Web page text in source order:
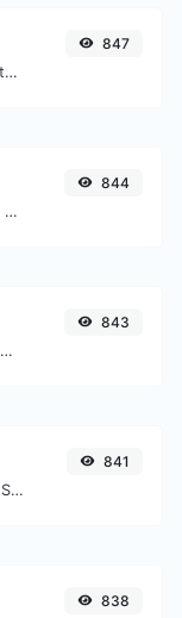
Take an IP and try to look for the domain/host associated with it.
847
Use the Google translator API to generate text to speech audio.
844
Easily generate your own custom signature and download it with ease.
843
Find A, AAAA, CNAME, MX, NS, TXT, SOA DNS records of a host.
841
838